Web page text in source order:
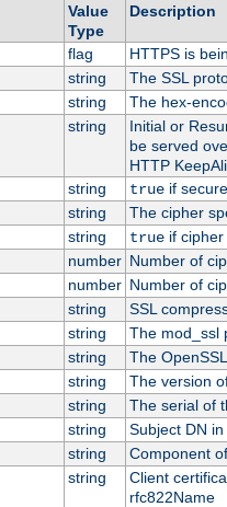
Value
Type
Description
flag
HTTPS is
string
The SSL
string
The hex-
string
Initial or
be served
HTTP
string trueif
string
The cipher
string trueif cipher
number Number of
number Number of
string
SSL
string
The mod_ssl
string
The
string
The version
string
The serial of
string
Subject DN
string
Component
string
Client
rfc822Name